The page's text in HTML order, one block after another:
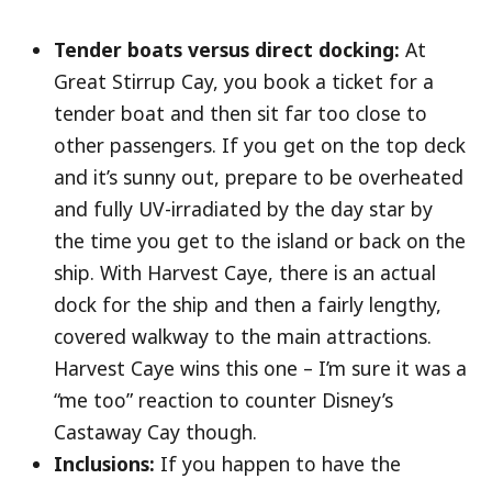
Tender boats versus direct docking: At
Great Stirrup Cay, you book a ticket for a
tender boat and then sit far too close to
other passengers. If you get on the top deck
and it’s sunny out, prepare to be overheated
and fully UV-irradiated by the day star by
the time you get to the island or back on the
ship. With Harvest Caye, there is an actual
dock for the ship and then a fairly lengthy,
covered walkway to the main attractions.
Harvest Caye wins this one – I’m sure it was a
“me too” reaction to counter Disney’s
Castaway Cay though.
Inclusions: If you happen to have the